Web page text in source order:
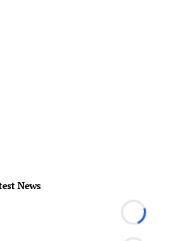
News
Loading...